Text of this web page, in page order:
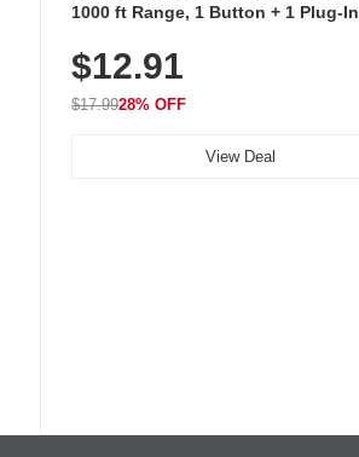
1000 ft Range, 1 Button + 1 Plug-In
Chimes, Waterproof, 3-Year Battery
$12.91
$17.9928% OFF
View Deal